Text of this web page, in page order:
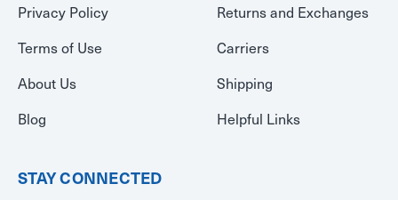
Privacy Policy
Terms of Use
About Us
Blog
Returns and Exchanges
Carriers
Shipping
Helpful Links
STAY CONNECTED